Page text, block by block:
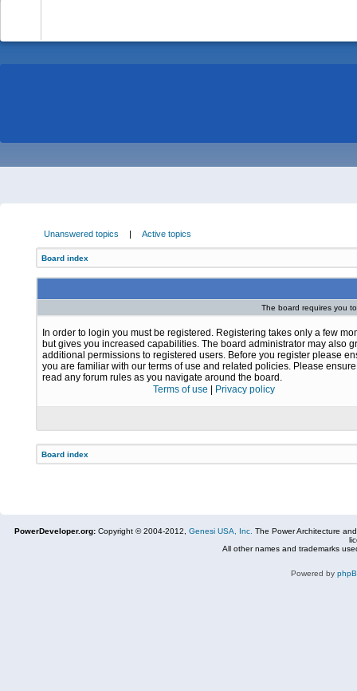
Unanswered topics | Active topics
Board index
The board requires you
In order to login you must be registered. Registering takes only a few
but gives you increased capabilities. The board administrator may also
additional permissions to registered users. Before you register please
you are familiar with our terms of use and related policies. Please
read any forum rules as you navigate around the board.
Terms of use
Privacy policy
Board index
PowerDeveloper.org: Copyright © 2004-2012, Genesi USA, Inc. The Power Architecture
All other names and trademarks
Powered by